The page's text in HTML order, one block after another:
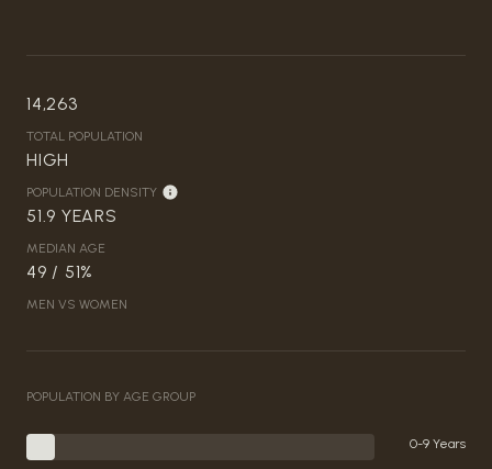
14,263
TOTAL POPULATION
HIGH
POPULATION DENSITY
51.9 YEARS
MEDIAN AGE
49 / 51%
MEN VS WOMEN
POPULATION BY AGE GROUP
0-9 Years